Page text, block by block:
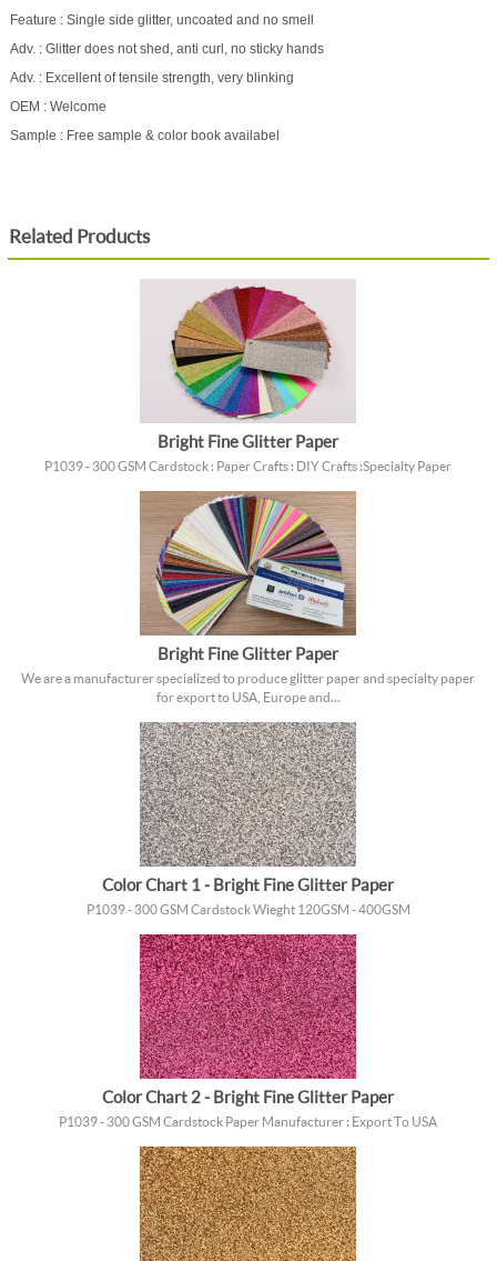
Feature : Single side glitter, uncoated and no smell
Adv. : Glitter does not shed, anti curl, no sticky hands
Adv. : Excellent of tensile strength, very blinking
OEM : Welcome
Sample : Free sample & color book availabel
Related Products
Bright Fine Glitter Paper
P1039 - 300 GSM Cardstock : Paper Crafts : DIY Crafts : Specialty Paper
Bright Fine Glitter Paper
We are a manufacturer specialized to produce glitter paper and specialty paper
for export to USA, Europe and...
Color Chart 1 - Bright Fine Glitter Paper
P1039 - 300 GSM Cardstock Wieght 120GSM - 400GSM
Color Chart 2 - Bright Fine Glitter Paper
P1039 - 300 GSM Cardstock Paper Manufacturer : Export To USA